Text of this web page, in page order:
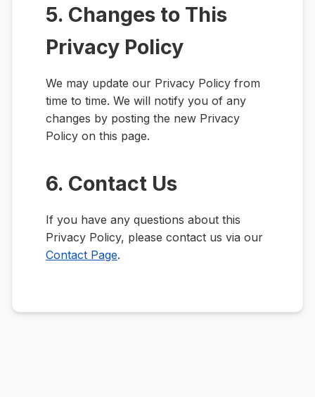
5. Changes to This
Privacy Policy
We may update our Privacy Policy from
time to time. We will notify you of any
changes by posting the new Privacy
Policy on this page.
6. Contact Us
If you have any questions about this
Privacy Policy, please contact us via our
Contact Page.